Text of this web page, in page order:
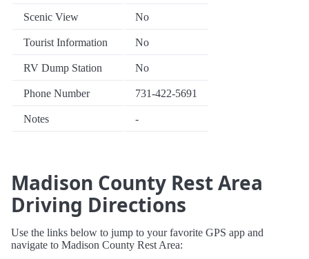
Scenic View No
Tourist Information No
RV Dump Station No
Phone Number 731-422-5691
Notes -
Madison County Rest Area
Driving Directions
Use the links below to jump to your favorite GPS app and
navigate to Madison County Rest Area: